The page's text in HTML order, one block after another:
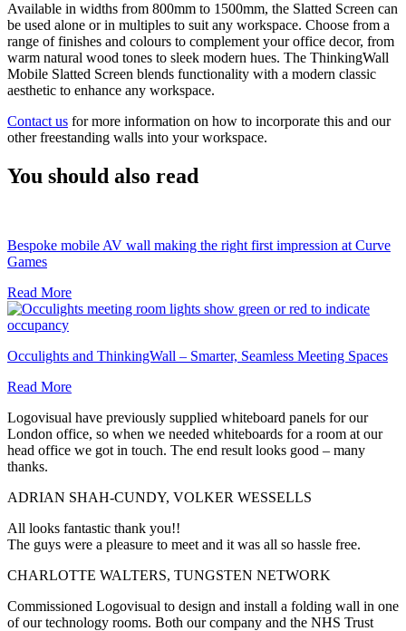
Available in widths from 800mm to 1500mm, the Slatted Screen can
be used alone or in multiples to suit any workspace. Choose from a
range of finishes and colours to complement your office decor, from
warm natural wood tones to sleek modern hues. The ThinkingWall
Mobile Slatted Screen blends functionality with a modern classic
aesthetic to enhance any workspace.
Contact us for more information on how to incorporate this and our
other freestanding walls into your workspace.
You should also read
Bespoke mobile AV wall making the right first impression at Curve
Games
Read More
Occulights and ThinkingWall – Smarter, Seamless Meeting Spaces
Read More
Logovisual have previously supplied whiteboard panels for our
London office, so when we needed whiteboards for a room at our
head office we got in touch. The end result looks good – many
thanks.
ADRIAN SHAH-CUNDY, VOLKER WESSELLS
All looks fantastic thank you!!
The guys were a pleasure to meet and it was all so hassle free.
CHARLOTTE WALTERS, TUNGSTEN NETWORK
Commissioned Logovisual to design and install a folding wall in one
of our technology rooms. Both our company and the NHS Trust